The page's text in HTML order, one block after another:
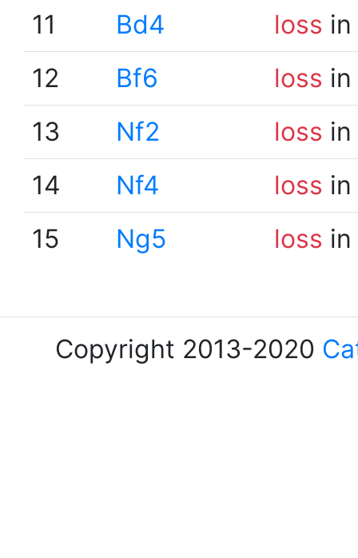
11
Bd4 loss
12
Bf6 loss
13
Nf2 loss
14
Nf4 loss
15
Ng5 loss
Copyright 2013-2020